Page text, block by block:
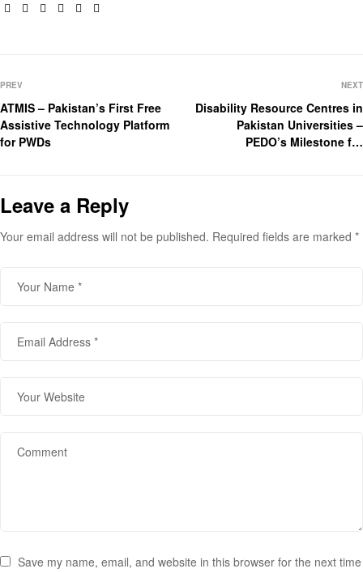
Facebook
TwitterLinkedinGoogle+Pinterest
PREV
ATMIS – Pakistan’s First Free
Assistive Technology Platform
for PWDs
NEXT
Disability Resource Centres in
Pakistan Universities –
PEDO’s Milestone for
Leave a Reply
Your email address will not be published. Required fields are marked *
Save my name, email, and website in this browser for the next time